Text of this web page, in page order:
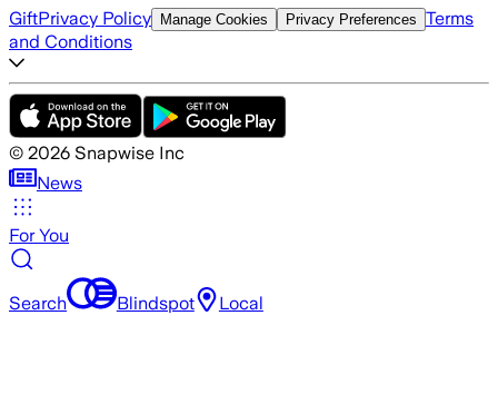
GiftPrivacy Policy Manage Cookies Privacy Preferences Terms
and Conditions
© 2026 Snapwise Inc
News
For You
Search Blindspot Local